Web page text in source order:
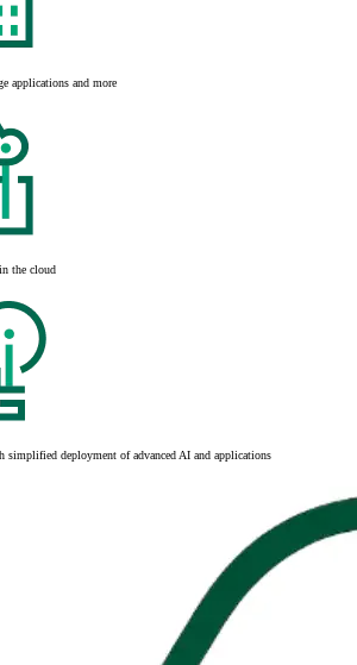
applications and more
the cloud
simplified deployment of advanced AI and applications